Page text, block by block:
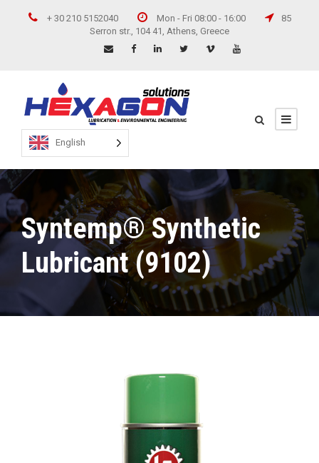
+ 30 210 5152040 Mon - Fri 08:00 - 16:00
85
Serron str., 104 41, Athens, Greece
English
Syntemp® Synthetic
Lubricant (9102)